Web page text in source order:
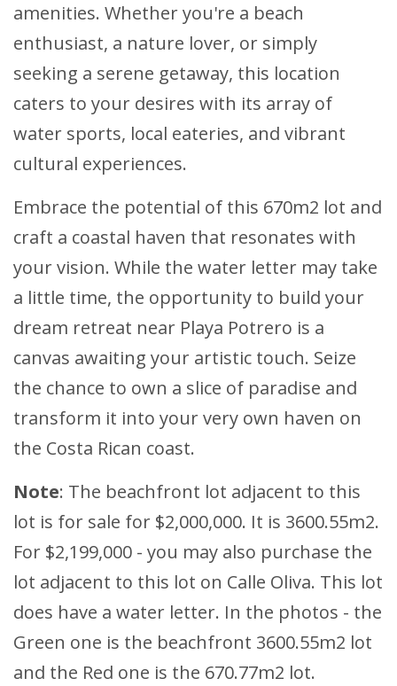
amenities. Whether you're a beach
enthusiast, a nature lover, or simply
seeking a serene getaway, this location
caters to your desires with its array of
water sports, local eateries, and vibrant
cultural experiences.
Embrace the potential of this 670m2 lot and
craft a coastal haven that resonates with
your vision. While the water letter may take
a little time, the opportunity to build your
dream retreat near Playa Potrero is a
canvas awaiting your artistic touch. Seize
the chance to own a slice of paradise and
transform it into your very own haven on
the Costa Rican coast.
Note: The beachfront lot adjacent to this
lot is for sale for $2,000,000. It is 3600.55m2.
For $2,199,000 - you may also purchase the
lot adjacent to this lot on Calle Oliva. This lot
does have a water letter. In the photos - the
Green one is the beachfront 3600.55m2 lot
and the Red one is the 670.77m2 lot.